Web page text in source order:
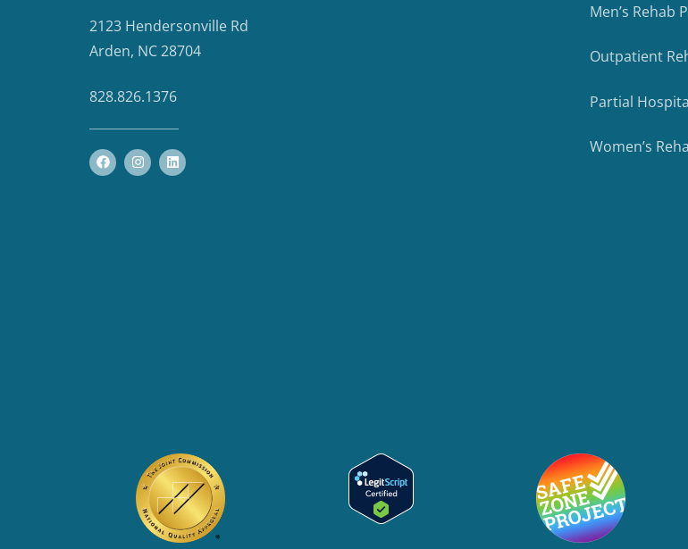
2123 Hendersonville Rd
Arden, NC 28704
828.826.1376
Men’s Rehab
Outpatient
Partial
Women’s